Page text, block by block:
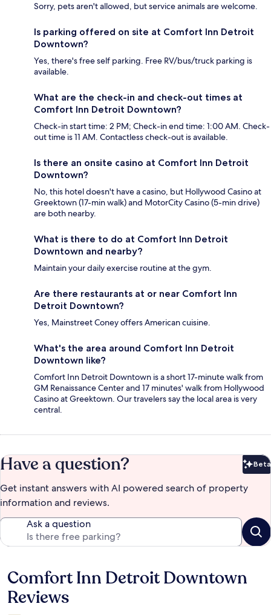
Sorry, pets aren't allowed, but service animals are welcome.
Is parking offered on site at Comfort Inn Detroit
Downtown?
Yes, there's free self parking. Free RV/bus/truck parking is
available.
What are the check-in and check-out times at
Comfort Inn Detroit Downtown?
Check-in start time: 2 PM; Check-in end time: 1:00 AM. Check-
out time is 11 AM. Contactless check-out is available.
Is there an onsite casino at Comfort Inn Detroit
Downtown?
No, this hotel doesn't have a casino, but Hollywood Casino at
Greektown (17-min walk) and MotorCity Casino (5-min drive)
are both nearby.
What is there to do at Comfort Inn Detroit
Downtown and nearby?
Maintain your daily exercise routine at the gym.
Are there restaurants at or near Comfort Inn
Detroit Downtown?
Yes, Mainstreet Coney offers American cuisine.
What's the area around Comfort Inn Detroit
Downtown like?
Comfort Inn Detroit Downtown is a short 17-minute walk from
GM Renaissance Center and 17 minutes' walk from Hollywood
Casino at Greektown. Our travelers say the local area is very
central.
Have a question? Beta
Get instant answers with AI powered search of property
information and reviews.
Ask a question
Reviews
Comfort Inn Detroit Downtown
Reviews